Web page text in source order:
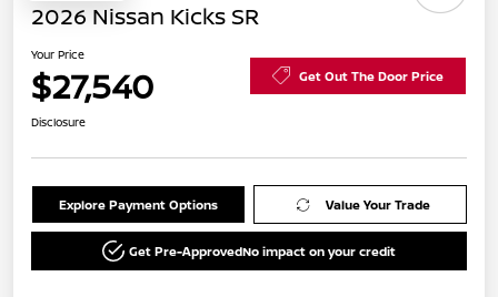
2026 Nissan Kicks SR
Your Price
$27,540 Get Out The Door Price
Disclosure
Explore Payment Options Value Your Trade
Get Pre-ApprovedNo impact on your credit